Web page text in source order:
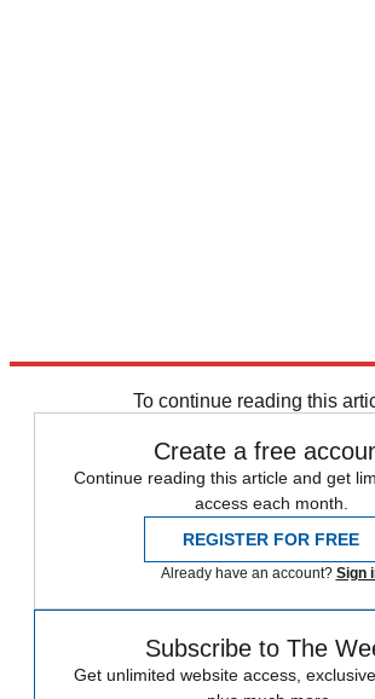
To continue reading this
Create a free
Continue reading this article and get
access each month.
REGISTER FOR FREE
Already have an account? Sign
Subscribe to The
Get unlimited website access,